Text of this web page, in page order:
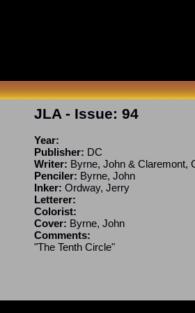
JLA - Issue: 94
Year:
Publisher: DC
Writer: Byrne, John & Claremont,
Penciler: Byrne, John
Inker: Ordway, Jerry
Letterer:
Colorist:
Cover: Byrne, John
Comments:
"The Tenth Circle"